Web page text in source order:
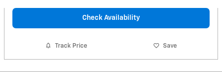
Check Availability
Track Price Save